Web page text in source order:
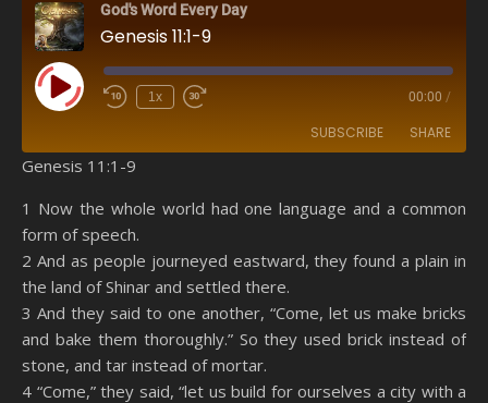
God's Word Every Day
Genesis 11:1-9
Play Episode 1x 00:00 /
SUBSCRIBE SHARE
Spotify
RSS FEED
SHARE
LINK
EMBED
Genesis 11:1-9
1 Now the whole world had one language and a common
form of speech.
2 And as people journeyed eastward, they found a plain in
the land of Shinar and settled there.
3 And they said to one another, “Come, let us make bricks
and bake them thoroughly.” So they used brick instead of
stone, and tar instead of mortar.
4 “Come,” they said, “let us build for ourselves a city with a